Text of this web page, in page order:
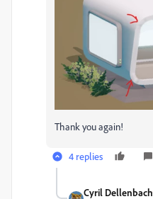
Thank you again!
4 replies
Cyril Dellenbach